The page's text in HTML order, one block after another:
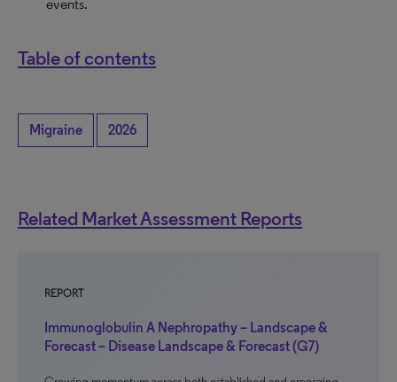
events.
Table of contents
Migraine 2026
Related Market Assessment Reports
REPORT
Immunoglobulin A Nephropathy – Landscape &
Forecast – Disease Landscape & Forecast (G7)